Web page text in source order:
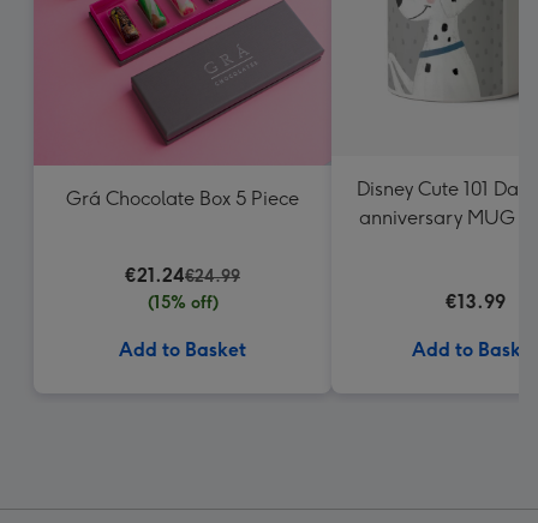
Grá Chocolate Box 5 Piece
€21.24€24.99
(15% off)
Add to Basket
Disney Cute 101
anniversary MUG
€13.99
Add to Basket